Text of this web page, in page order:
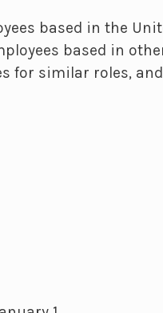
based in the
based in
for similar roles,